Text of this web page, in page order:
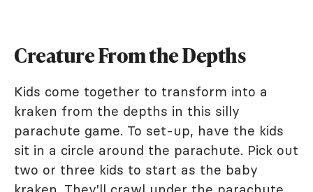
Creature From the Depths
Kids come together to transform into a
kraken from the depths in this silly
parachute game. To set-up, have the kids
sit in a circle around the parachute. Pick out
two or three kids to start as the baby